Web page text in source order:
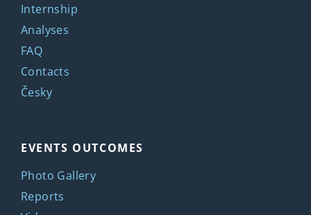
Internship
Analyses
FAQ
Contacts
Česky
EVENTS OUTCOMES
Photo Gallery
Reports